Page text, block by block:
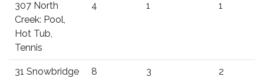
307 North
Creek: Pool,
Hot Tub,
Tennis
4 1 1
31 Snowbridge
8 3 2